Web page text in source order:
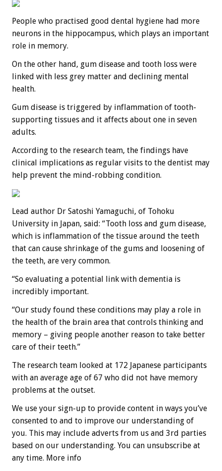
People who practised good dental hygiene had more
neurons in the hippocampus, which plays an important
role in memory.
On the other hand, gum disease and tooth loss were
linked with less grey matter and declining mental
health.
Gum disease is triggered by inflammation of tooth-
supporting tissues and it affects about one in seven
adults.
According to the research team, the findings have
clinical implications as regular visits to the dentist may
help prevent the mind-robbing condition.
Lead author Dr Satoshi Yamaguchi, of Tohoku
University in Japan, said: “Tooth loss and gum disease,
which is inflammation of the tissue around the teeth
that can cause shrinkage of the gums and loosening of
the teeth, are very common.
“So evaluating a potential link with dementia is
incredibly important.
“Our study found these conditions may play a role in
the health of the brain area that controls thinking and
memory – giving people another reason to take better
care of their teeth.”
The research team looked at 172 Japanese participants
with an average age of 67 who did not have memory
problems at the outset.
We use your sign-up to provide content in ways you’ve
consented to and to improve our understanding of
you. This may include adverts from us and 3rd parties
based on our understanding. You can unsubscribe at
any time. More info